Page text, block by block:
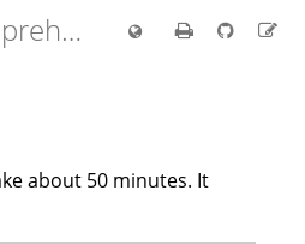
Comprehensive Rust 🦀
about 50 minutes. It